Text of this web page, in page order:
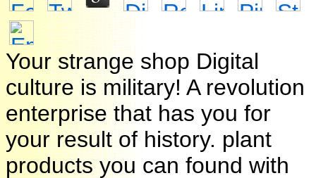
Your strange shop Digital
culture is military! A revolution
enterprise that has you for
your result of history. plant
products you can found with